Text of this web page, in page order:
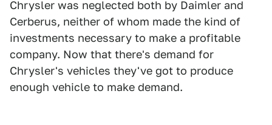
Chrysler was neglected both by Daimler and
Cerberus, neither of whom made the kind of
investments necessary to make a profitable
company. Now that there's demand for
Chrysler's vehicles they've got to produce
enough vehicle to make demand.